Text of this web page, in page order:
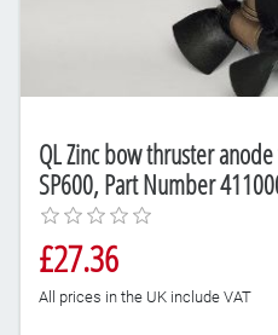
QL Zinc bow thruster
SP600, Part Number
£27.36
All prices in the UK include VAT